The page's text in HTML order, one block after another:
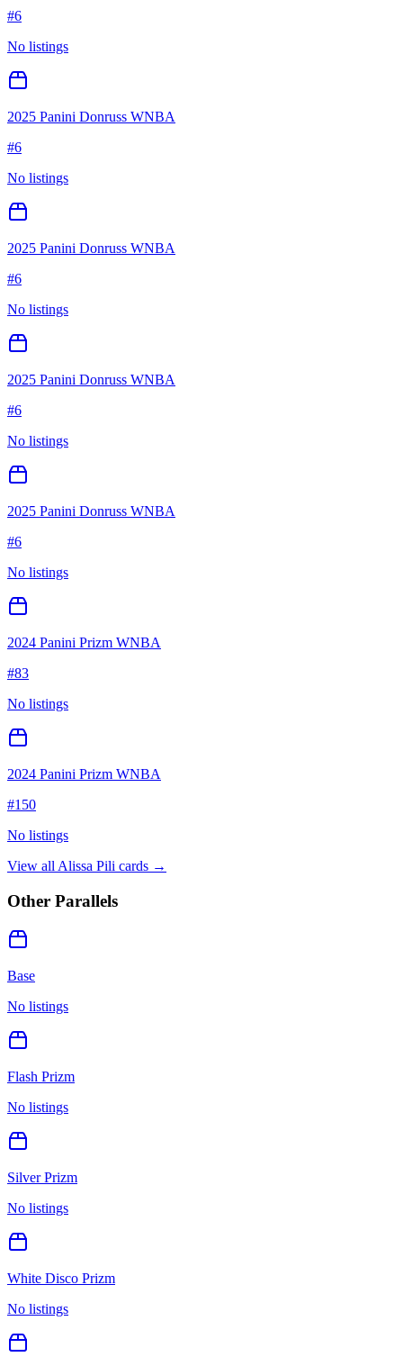
#6
No listings
2025 Panini Donruss WNBA
#6
No listings
2025 Panini Donruss WNBA
#6
No listings
2025 Panini Donruss WNBA
#6
No listings
2025 Panini Donruss WNBA
#6
No listings
2024 Panini Prizm WNBA
#83
No listings
2024 Panini Prizm WNBA
#150
No listings
View all Alissa Pili cards →
Other Parallels
Base
No listings
Flash Prizm
No listings
Silver Prizm
No listings
White Disco Prizm
No listings